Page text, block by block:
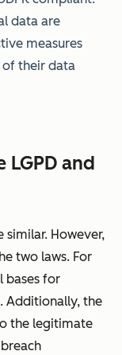
data are
measures
their data
and
similar. However,
two laws. For
bases for
Additionally, the
the legitimate